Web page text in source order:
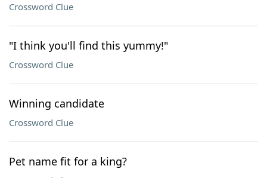
Crossword Clue
"I think you'll find this yummy!"
Crossword Clue
Winning candidate
Crossword Clue
Pet name fit for a king?